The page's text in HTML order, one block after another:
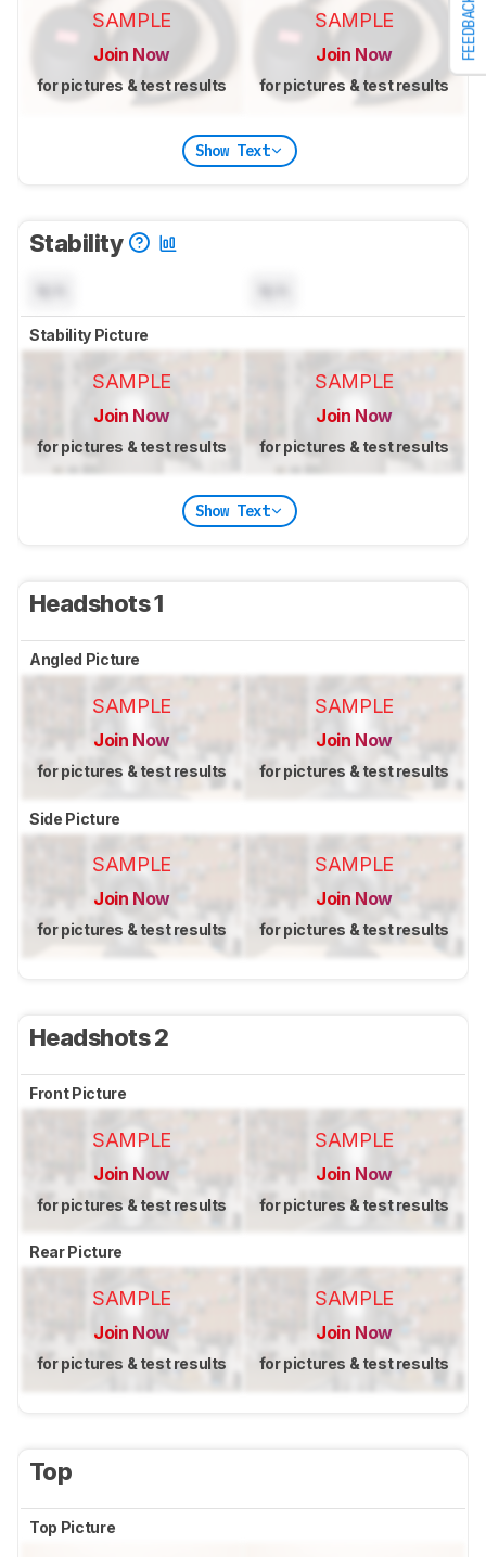
FEEDBACK
SAMPLE
Join Now
for pictures & test results
SAMPLE
Join Now
for pictures & test results
Show Text
Stability
Stability Picture
SAMPLE
Join Now
for pictures & test results
SAMPLE
Join Now
for pictures & test results
Show Text
Headshots 1
Angled Picture
SAMPLE
Join Now
for pictures & test results
SAMPLE
Join Now
for pictures & test results
Side Picture
SAMPLE
Join Now
for pictures & test results
SAMPLE
Join Now
for pictures & test results
Headshots 2
Front Picture
SAMPLE
Join Now
for pictures & test results
SAMPLE
Join Now
for pictures & test results
Rear Picture
SAMPLE
Join Now
for pictures & test results
SAMPLE
Join Now
for pictures & test results
Top
Top Picture